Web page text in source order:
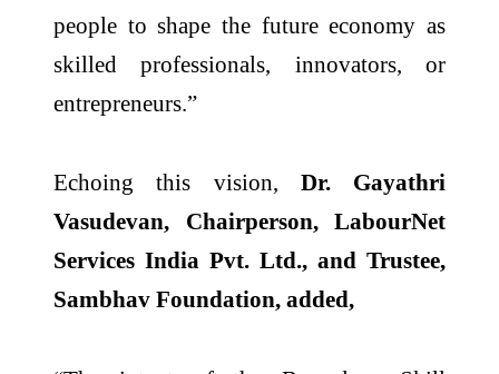
people to shape the future economy as
skilled professionals, innovators, or
entrepreneurs.”
Echoing this vision, Dr. Gayathri
Vasudevan, Chairperson, LabourNet
Services India Pvt. Ltd., and Trustee,
Sambhav Foundation, added,